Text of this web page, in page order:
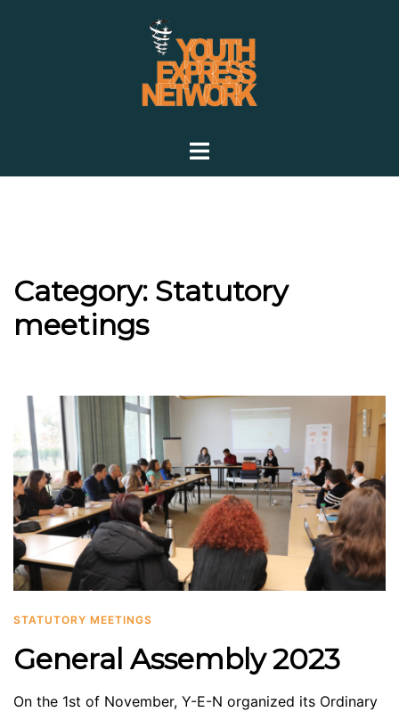
Toggle
Category: Statutory
meetings
STATUTORY MEETINGS
General Assembly 2023
On the 1st of November, Y-E-N organized its Ordinary